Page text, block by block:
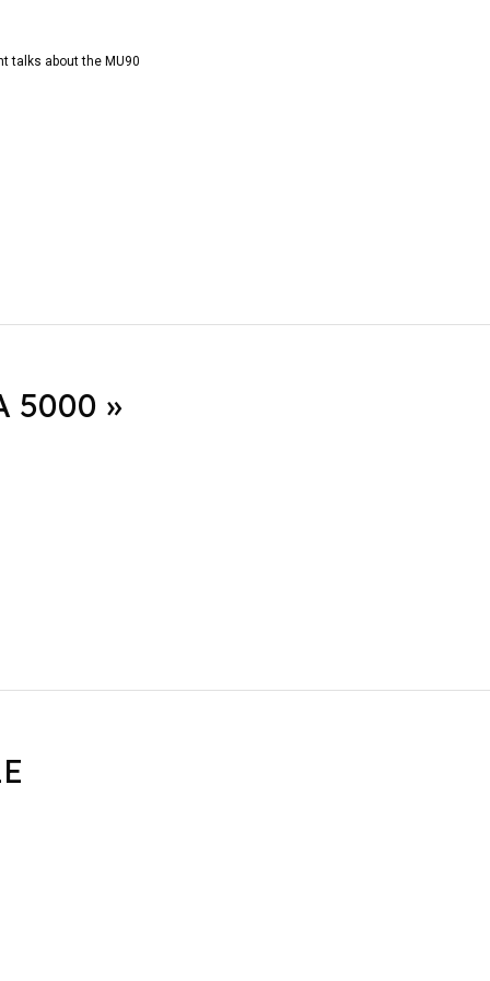
talks about the MU90
5000 »